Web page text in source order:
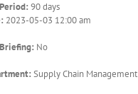
90 days
2023-05-03 12:00 am
No
Supply Chain Management